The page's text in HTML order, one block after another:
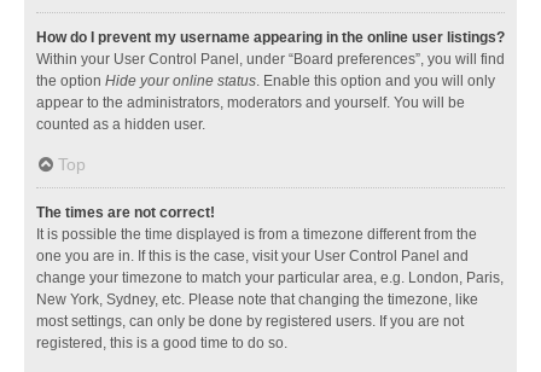
How do I prevent my username appearing in the online user listings?
Within your User Control Panel, under “Board preferences”, you will find
the option Hide your online status. Enable this option and you will only
appear to the administrators, moderators and yourself. You will be
counted as a hidden user.
Top
The times are not correct!
It is possible the time displayed is from a timezone different from the
one you are in. If this is the case, visit your User Control Panel and
change your timezone to match your particular area, e.g. London, Paris,
New York, Sydney, etc. Please note that changing the timezone, like
most settings, can only be done by registered users. If you are not
registered, this is a good time to do so.